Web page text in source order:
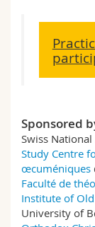
Sponsored
Swiss
Study Centre
œcuméniques
Faculté de
Institute of
University of